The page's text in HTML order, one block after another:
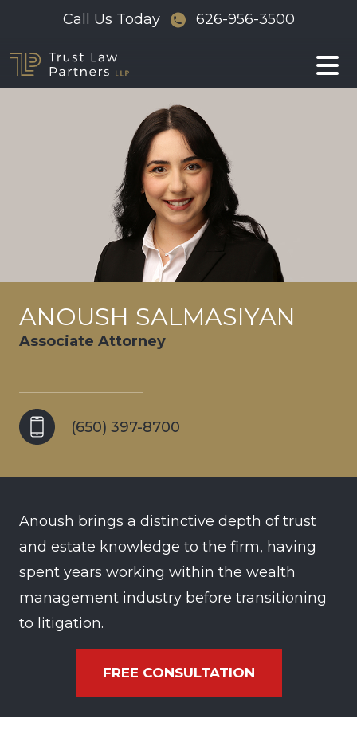
content
Call Us Today 626-956-3500
ANOUSH SALMASIYAN
Associate Attorney
(650) 397-8700
Anoush brings a distinctive depth of trust
and estate knowledge to the firm, having
spent years working within the wealth
management industry before transitioning
to litigation.
FREE CONSULTATION